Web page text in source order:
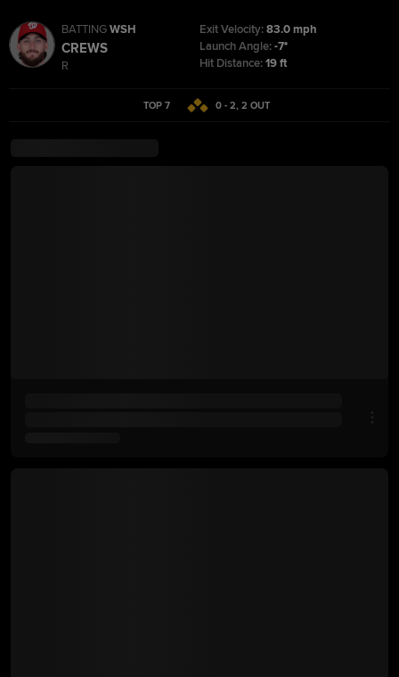
BATTINGWSH
CREWS
R
Exit Velocity:83.0 mph
Launch Angle:-7°
Hit Distance:19 ft
TOP 7 0 - 2, 2 OUT